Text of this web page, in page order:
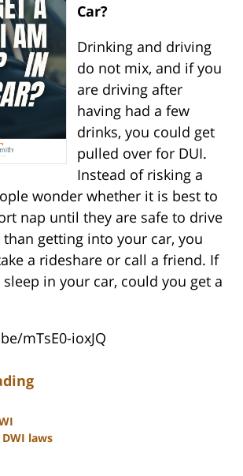
Car?
Drinking and driving
do not mix, and if you
are driving after
having had a few
drinks, you could get
pulled over for DUI.
Instead of risking a
wonder whether it is best to
nap until they are safe to drive
than getting into your car, you
a rideshare or call a friend. If
in your car, could you get a
mTsE0-ioxJQ
DWI laws